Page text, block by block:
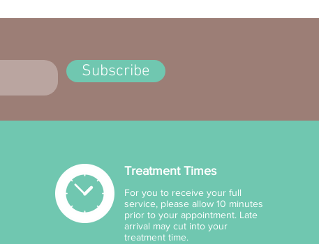
Subscribe
Treatment Times
For you to receive your full
service, please allow 10 minutes
prior to your appointment. Late
arrival may cut into your
treatment time.